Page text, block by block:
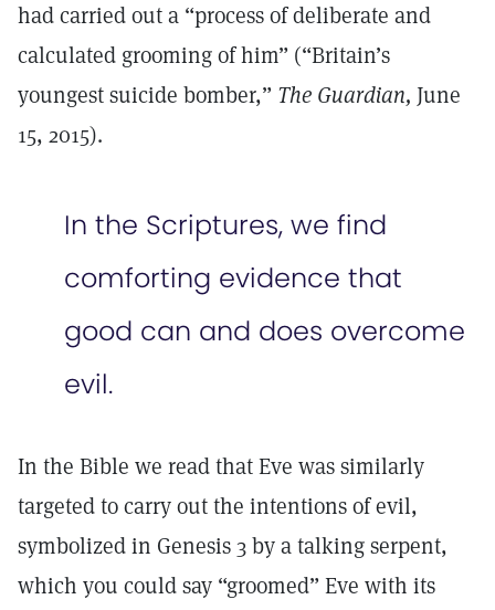
had carried out a “process of deliberate and
calculated grooming of him” (“Britain’s
youngest suicide bomber,” The Guardian, June
15, 2015).
In the Scriptures, we find
comforting evidence that
good can and does overcome
evil.
In the Bible we read that Eve was similarly
targeted to carry out the intentions of evil,
symbolized in Genesis 3 by a talking serpent,
which you could say “groomed” Eve with its